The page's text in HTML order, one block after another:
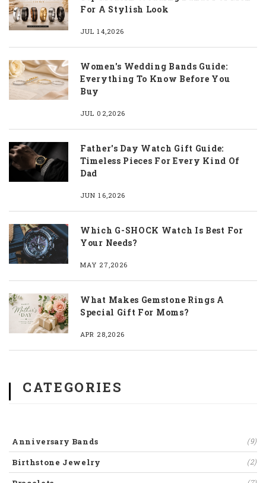
For A Stylish Look
JUL 14,2026
Women's Wedding Bands Guide:
Everything To Know Before You
Buy
JUL 02,2026
Father's Day Watch Gift Guide:
Timeless Pieces For Every Kind Of
Dad
JUN 16,2026
Which G-SHOCK Watch Is Best For
Your Needs?
MAY 27,2026
What Makes Gemstone Rings A
Special Gift For Moms?
APR 28,2026
CATEGORIES
Anniversary Bands (9)
Birthstone Jewelry (2)